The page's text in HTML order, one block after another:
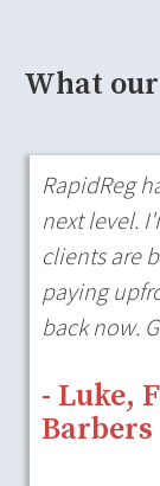
What
RapidReg
next level.
clients are
paying
back now.
- Luke,
Barbers